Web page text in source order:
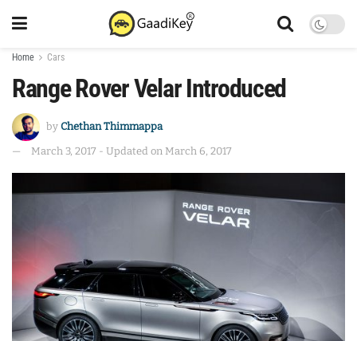
Home Cars
Range Rover Velar Introduced
by Chethan Thimmappa
March 3, 2017 - Updated on March 6, 2017